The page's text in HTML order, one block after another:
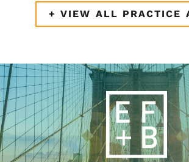
+ VIEW ALL PRACTICE